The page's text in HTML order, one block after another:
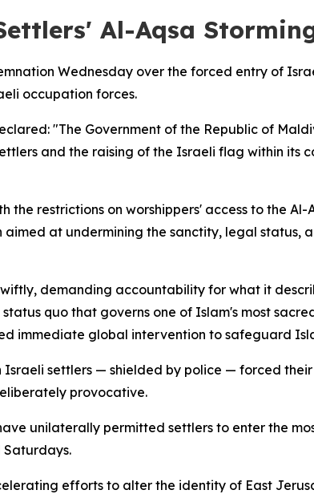
Al-Aqsa
Wednesday over the forced entry of
occupation forces.
"The Government of the Republic of
and the raising of the Israeli flag within its
the restrictions on worshippers' access to the
at undermining the sanctity, legal status,
demanding accountability for what it
quo that governs one of Islam's most
immediate global intervention to safeguard
settlers — shielded by police — forced
provocative.
unilaterally permitted settlers to enter the
efforts to alter the identity of East